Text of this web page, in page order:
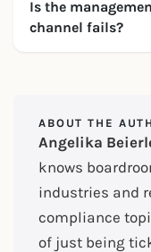
Is the
channel fails?
ABOUT THE
Angelika
knows
industries and
compliance
of just being